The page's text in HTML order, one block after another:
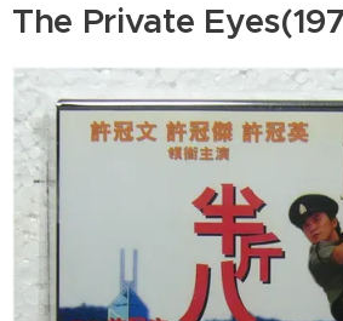
The Private